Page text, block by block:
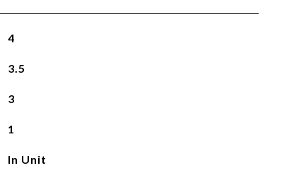
4
3.5
3
1
In Unit